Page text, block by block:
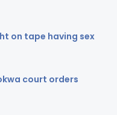
on tape having sex
court orders